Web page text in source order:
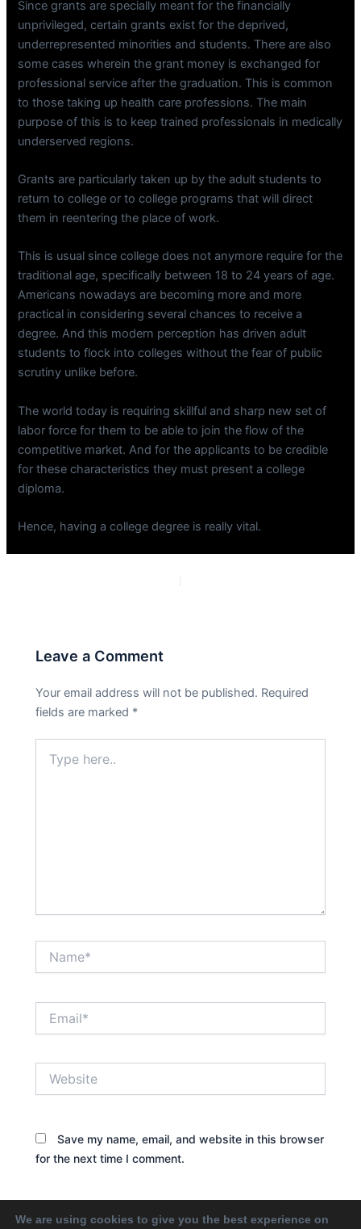
Since grants are specially meant for the financially
unprivileged, certain grants exist for the deprived,
underrepresented minorities and students. There are also
some cases wherein the grant money is exchanged for
professional service after the graduation. This is common
to those taking up health care professions. The main
purpose of this is to keep trained professionals in medically
underserved regions.
Grants are particularly taken up by the adult students to
return to college or to college programs that will direct
them in reentering the place of work.
This is usual since college does not anymore require for the
traditional age, specifically between 18 to 24 years of age.
Americans nowadays are becoming more and more
practical in considering several chances to receive a
degree. And this modern perception has driven adult
students to flock into colleges without the fear of public
scrutiny unlike before.
The world today is requiring skillful and sharp new set of
labor force for them to be able to join the flow of the
competitive market. And for the applicants to be credible
for these characteristics they must present a college
diploma.
Hence, having a college degree is really vital.
Leave a Comment
Your email address will not be published. Required
fields are marked *
here..
Save my name, email, and website in this browser
for the next time I comment.
We are using cookies to give you the best experience on